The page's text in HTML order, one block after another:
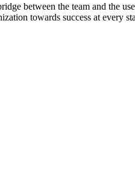
between the team and the
towards success at every